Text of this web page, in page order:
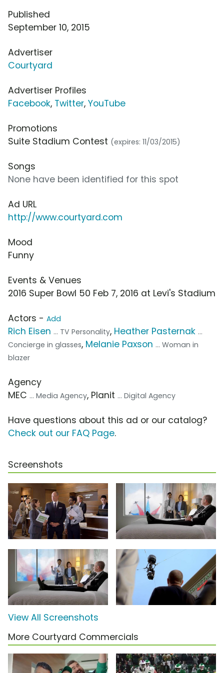
Published
September 10, 2015
Advertiser
Courtyard
Advertiser Profiles
Facebook, Twitter, YouTube
Promotions
Suite Stadium Contest (expires: 11/03/2015)
Songs
None have been identified for this spot
Ad URL
http://www.courtyard.com
Mood
Funny
Events & Venues
2016 Super Bowl 50 Feb 7, 2016 at Levi's Stadium
Actors - Add
Rich Eisen ... TV Personality, Heather Pasternak ...
Concierge in glasses, Melanie Paxson ... Woman in
blazer
Agency
MEC ... Media Agency, Planit ... Digital Agency
Have questions about this ad or our catalog?
Check out our FAQ Page.
Screenshots
View All Screenshots
More Courtyard Commercials